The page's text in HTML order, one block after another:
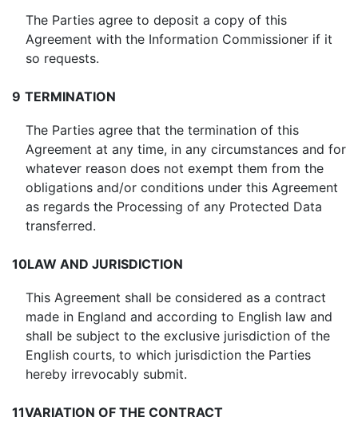
The Parties agree to deposit a copy of this
Agreement with the Information Commissioner if it
so requests.
9 TERMINATION
The Parties agree that the termination of this
Agreement at any time, in any circumstances and for
whatever reason does not exempt them from the
obligations and/or conditions under this Agreement
as regards the Processing of any Protected Data
transferred.
10LAW AND JURISDICTION
This Agreement shall be considered as a contract
made in England and according to English law and
shall be subject to the exclusive jurisdiction of the
English courts, to which jurisdiction the Parties
hereby irrevocably submit.
11VARIATION OF THE CONTRACT